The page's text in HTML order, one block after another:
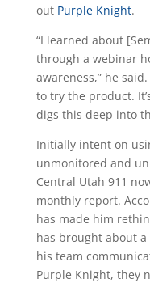
out Purple Knight.
“I learned about
through a webinar
awareness,” he
to try the product.
digs this deep into
Initially intent on
unmonitored and
Central Utah 911
monthly report.
has made him
has brought about
his team
Purple Knight, they